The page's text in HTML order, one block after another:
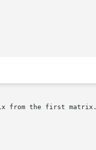
from the first matrix.